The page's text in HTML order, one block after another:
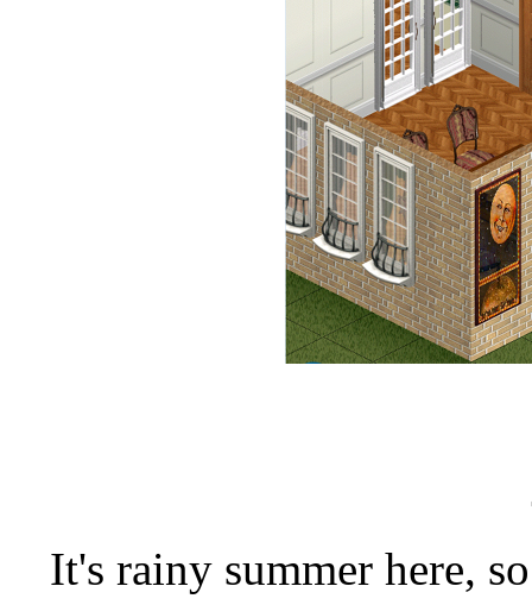
It's rainy summer here,